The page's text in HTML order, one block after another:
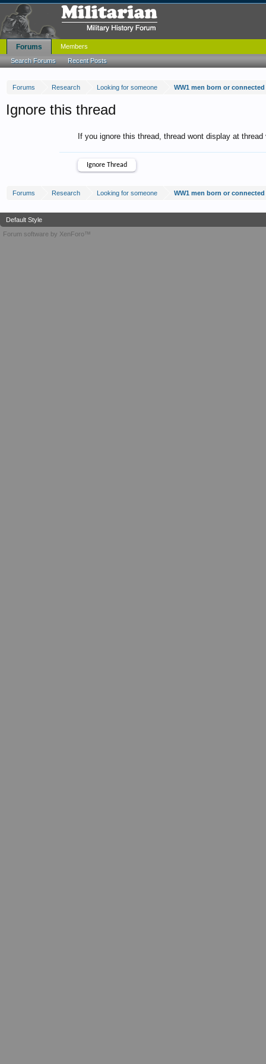
Forums Research Looking for someone WW1 men born or
Ignore this thread
If you ignore this thread, thread wont display at
Forums Research Looking for someone WW1 men born or
Forums
Search Forums Recent Posts
Members
Default Style
Forum software by XenForo™